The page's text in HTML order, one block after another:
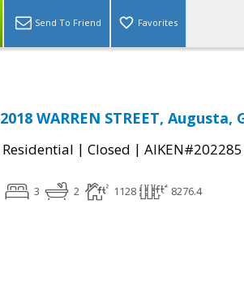
Send To Friend Favorites
2018 WARREN STREET, Augusta,
Residential | Closed | AIKEN#202285
3 2 1128 8276.4